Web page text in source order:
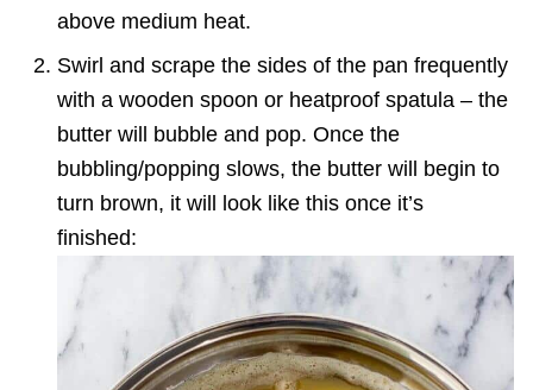
above medium heat.
Swirl and scrape the sides of the pan frequently
with a wooden spoon or heatproof spatula – the
butter will bubble and pop. Once the
bubbling/popping slows, the butter will begin to
turn brown, it will look like this once it’s
finished: